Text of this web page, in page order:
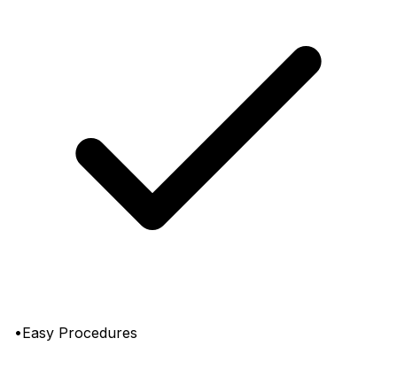
•Easy Procedures